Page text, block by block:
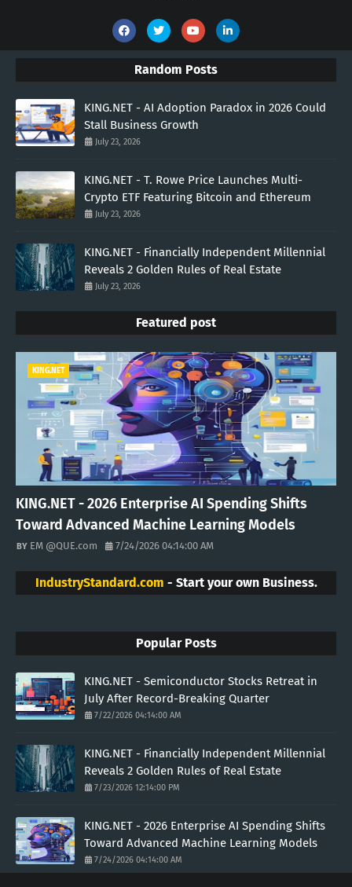
Random Posts
KING.NET - AI Adoption Paradox in 2026 Could
Stall Business Growth
July 23, 2026
KING.NET - T. Rowe Price Launches Multi-
Crypto ETF Featuring Bitcoin and Ethereum
July 23, 2026
KING.NET - Financially Independent Millennial
Reveals 2 Golden Rules of Real Estate
July 23, 2026
Featured post
KING.NET
KING.NET - 2026 Enterprise AI Spending Shifts
Toward Advanced Machine Learning Models
EM @QUE.com 7/24/2026 04:14:00 AM
IndustryStandard.com - Start your own Business.
Popular Posts
KING.NET - Semiconductor Stocks Retreat in
July After Record-Breaking Quarter
7/22/2026 04:14:00 AM
KING.NET - Financially Independent Millennial
Reveals 2 Golden Rules of Real Estate
7/23/2026 12:14:00 PM
KING.NET - 2026 Enterprise AI Spending Shifts
Toward Advanced Machine Learning Models
7/24/2026 04:14:00 AM